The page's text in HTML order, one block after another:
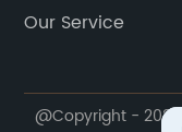
Our Service
@Copyright -